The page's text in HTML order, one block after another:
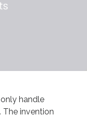
handle
The invention